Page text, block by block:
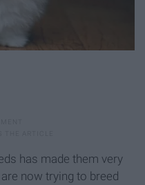
has made them very
now trying to breed